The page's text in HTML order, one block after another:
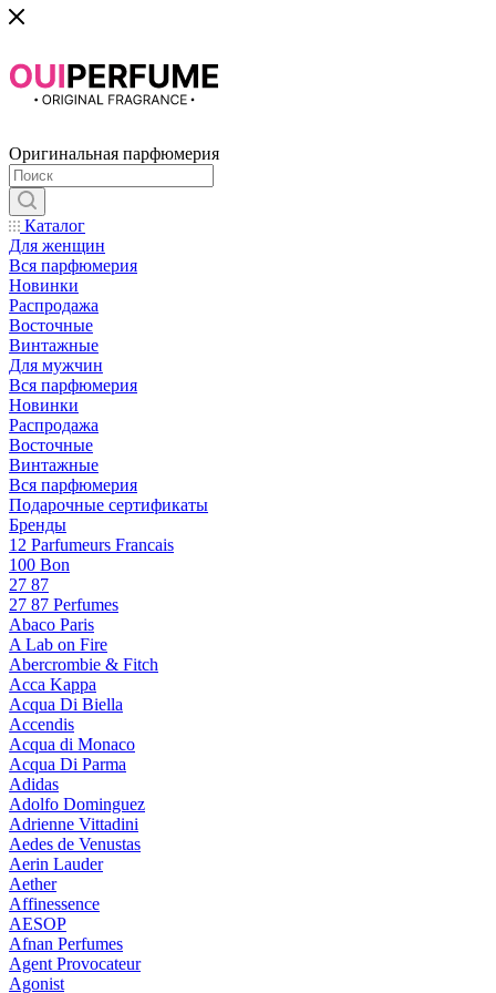
Оригинальная парфюмерия
Каталог
Для женщин
Вся парфюмерия
Новинки
Распродажа
Восточные
Винтажные
Для мужчин
Вся парфюмерия
Новинки
Распродажа
Восточные
Винтажные
Вся парфюмерия
Подарочные сертификаты
Бренды
12 Parfumeurs Francais
100 Bon
27 87
27 87 Perfumes
Abaco Paris
A Lab on Fire
Abercrombie & Fitch
Acca Kappa
Acqua Di Biella
Accendis
Acqua di Monaco
Acqua Di Parma
Adidas
Adolfo Dominguez
Adrienne Vittadini
Aedes de Venustas
Aerin Lauder
Aether
Affinessence
AESOP
Afnan Perfumes
Agent Provocateur
Agonist